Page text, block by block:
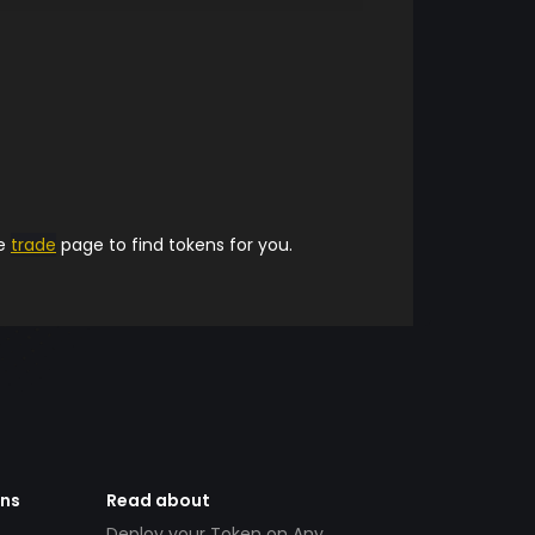
trade page to find tokens for you.
Read about